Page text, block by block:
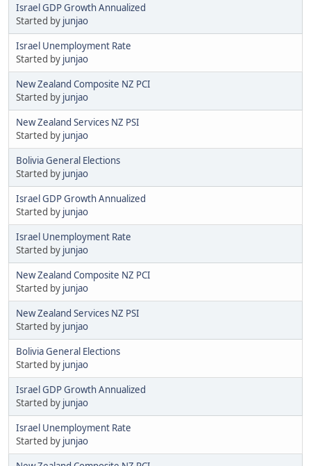
Israel GDP Growth Annualized
Started by junjao
Israel Unemployment Rate
Started by junjao
New Zealand Composite NZ PCI
Started by junjao
New Zealand Services NZ PSI
Started by junjao
Bolivia General Elections
Started by junjao
Israel GDP Growth Annualized
Started by junjao
Israel Unemployment Rate
Started by junjao
New Zealand Composite NZ PCI
Started by junjao
New Zealand Services NZ PSI
Started by junjao
Bolivia General Elections
Started by junjao
Israel GDP Growth Annualized
Started by junjao
Israel Unemployment Rate
Started by junjao